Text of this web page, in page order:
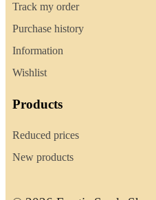
Track my order
Purchase history
Information
Wishlist
Products
Reduced prices
New products